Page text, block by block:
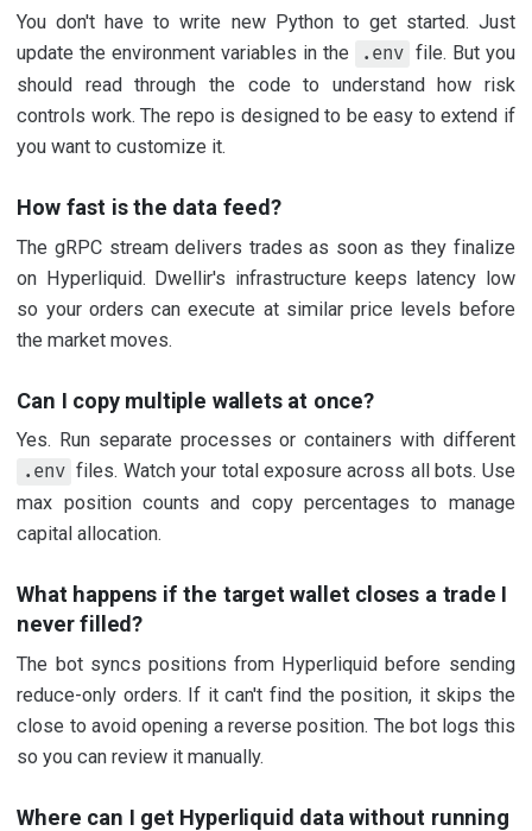
You don't have to write new Python to get started. Just
update the environment variables in the
.env file. But you
should read through the code to understand how risk
controls work. The repo is designed to be easy to extend if
you want to customize it.
How fast is the data feed?
The gRPC stream delivers trades as soon as they finalize
on Hyperliquid. Dwellir's infrastructure keeps latency low
so your orders can execute at similar price levels before
the market moves.
Can I copy multiple wallets at once?
Yes. Run separate processes or containers with different
.env files. Watch your total exposure across all bots. Use
max position counts and copy percentages to manage
capital allocation.
What happens if the target wallet closes a trade I
never filled?
The bot syncs positions from Hyperliquid before sending
reduce-only orders. If it can't find the position, it skips the
close to avoid opening a reverse position. The bot logs this
so you can review it manually.
Where can I get Hyperliquid data without running